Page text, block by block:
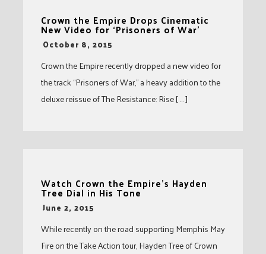
Crown the Empire Drops Cinematic
New Video for ‘Prisoners of War’
-
October 8, 2015
Crown the Empire recently dropped a new video for
the track “Prisoners of War,” a heavy addition to the
deluxe reissue of The Resistance: Rise [ … ]
Watch Crown the Empire’s Hayden
Tree Dial in His Tone
-June 2, 2015
While recently on the road supporting Memphis May
Fire on the Take Action tour, Hayden Tree of Crown